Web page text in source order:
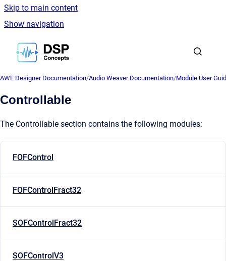
Skip to main content
Show navigation
Go to homepage
AWE Designer Documentation/Audio Weaver Documentation/Module User
Controllable
The Controllable section contains the following modules:
FOFControl
FOFControlFract32
SOFControlFract32
SOFControlV3